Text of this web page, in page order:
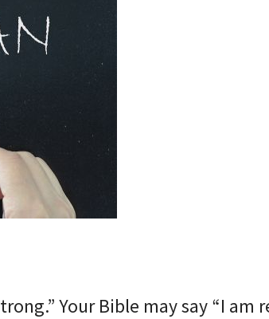
Your Bible may say “I am